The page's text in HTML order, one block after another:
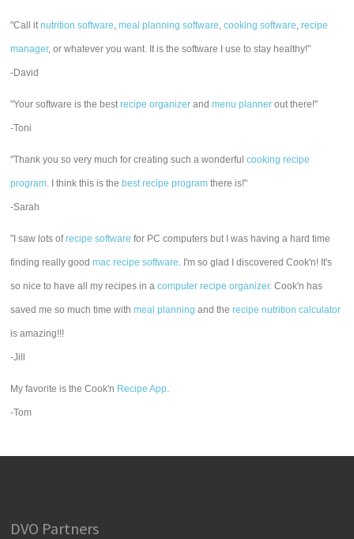
"Call itnutrition software,meal planning software,cooking software,recipe
manager, or whatever you want. It is the software I use to stay healthy!"
-David
"Your software is the bestrecipe organizer andmenu planner out there!"
-Toni
"Thank you so very much for creating such a wonderfulcooking recipe
program. I think this is the best recipe program there is!"
-Sarah
"I saw lots ofrecipe software for PC computers but I was having a hard time
finding really goodmac recipe software. I'm so glad I discovered Cook'n! It's
so nice to have all my recipes in acomputer recipe organizer. Cook'n has
saved me so much time withmeal planning and therecipe nutrition calculator
is amazing!!!
-Jill
My favorite is the Cook'n Recipe App.
-Tom
DVO Partners